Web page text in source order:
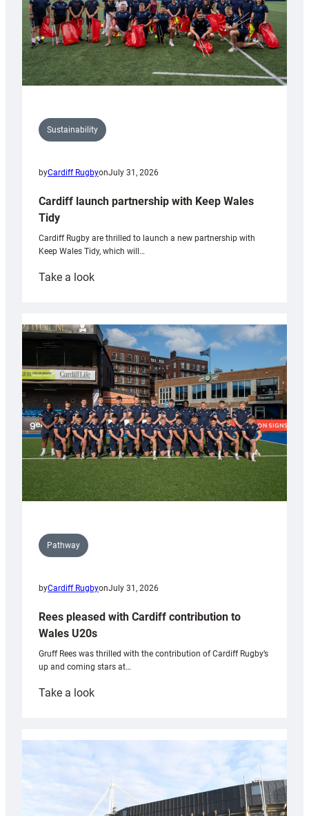
Sustainability
byCardiff RugbyonJuly 31, 2026
Cardiff launch partnership with Keep Wales
Tidy
Cardiff Rugby are thrilled to launch a new partnership with
Keep Wales Tidy, which will…
Take a look:
partnership
with
Keep
Wales
Tidy
Pathway
byCardiff RugbyonJuly 31, 2026
Rees pleased with Cardiff contribution to
Wales U20s
Gruff Rees was thrilled with the contribution of Cardiff Rugby’s
up and coming stars at…
Take a look:
with
Cardiff
contribution
Wales